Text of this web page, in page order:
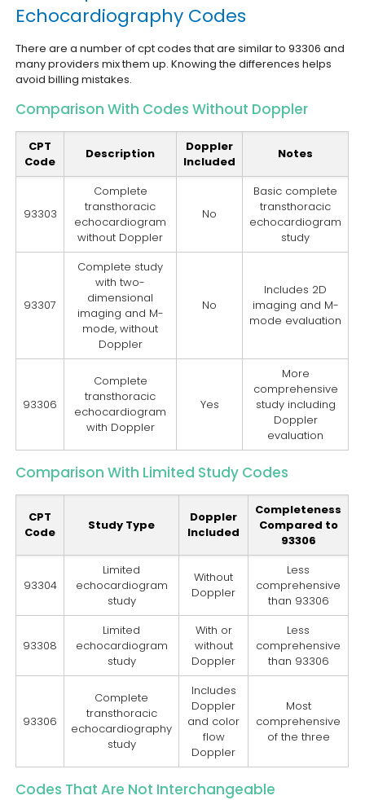
Echocardiography Codes
There are a number of cpt codes that are similar to 93306 and
many providers mix them up. Knowing the differences helps
avoid billing mistakes.
Comparison With Codes Without Doppler
CPT
Code
Description
Doppler
Included
Notes
93303
Complete
transthoracic
echocardiogram
without Doppler
No
Basic complete
transthoracic
echocardiogram
study
93307
Complete study
with two-
dimensional
imaging and M-
mode, without
Doppler
No
Includes 2D
imaging and M-
mode evaluation
93306
Complete
transthoracic
echocardiogram
with Doppler
Yes
More
comprehensive
study including
Doppler
evaluation
Comparison With Limited Study Codes
CPT
Code
Study Type
Doppler
Included
Completeness
Compared to
93306
93304
Limited
echocardiogram
study
Without
Doppler
Less
comprehensive
than 93306
93308
Limited
echocardiogram
study
With or
without
Doppler
Less
comprehensive
than 93306
93306
Complete
transthoracic
echocardiography
study
Includes
Doppler
and color
flow
Doppler
Most
comprehensive
of the three
Codes That Are Not Interchangeable